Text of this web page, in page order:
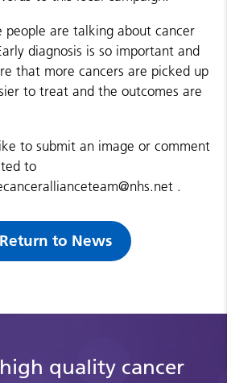
people are talking about cancer
diagnosis is so important and
that more cancers are picked up
to treat and the outcomes are
to submit an image or comment
to
.
Return to News
quality cancer